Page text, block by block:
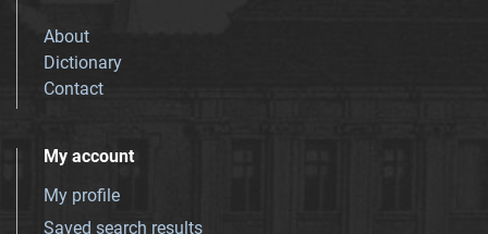
About
Dictionary
Contact
My account
My profile
Saved search results